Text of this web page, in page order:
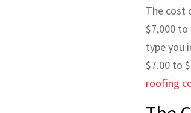
The cost
$7,000
type you
$7.00 to
roofing